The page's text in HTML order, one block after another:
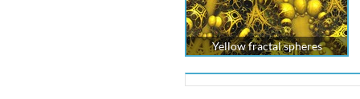
Yellow fractal spheres